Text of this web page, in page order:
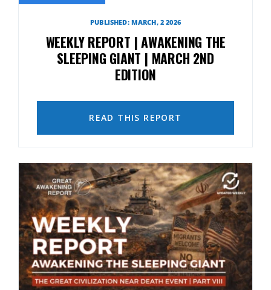
PUBLISHED: MARCH, 2 2026
WEEKLY REPORT | AWAKENING THE
SLEEPING GIANT | MARCH 2ND
EDITION
READ THIS REPORT